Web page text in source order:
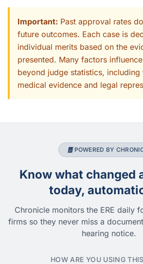
Important: Past approval rates
future outcomes. Each case is
individual merits based on the
presented. Many factors
beyond judge statistics,
medical evidence and legal
POWERED BY
Know what changed
today,
Chronicle monitors the ERE daily
firms so they never miss a
hearing notice.
HOW ARE YOU USING